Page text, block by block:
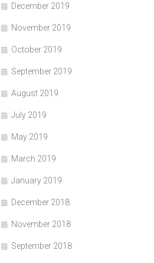
December 2019
November 2019
October 2019
September 2019
August 2019
July 2019
May 2019
March 2019
January 2019
December 2018
November 2018
September 2018